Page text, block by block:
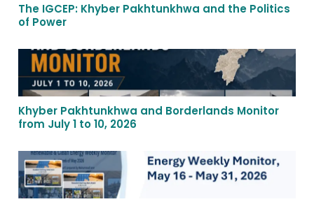
The IGCEP: Khyber Pakhtunkhwa and the Politics
of Power
Khyber Pakhtunkhwa and Borderlands Monitor
from July 1 to 10, 2026